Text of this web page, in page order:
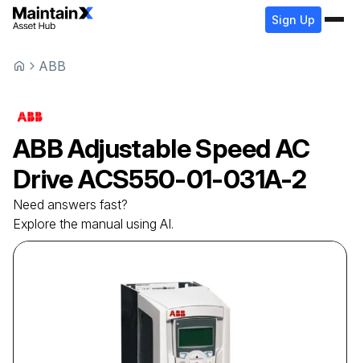
Sign Up
ABB
ABBAdjustable Speed AC
DriveACS550-01-031A-2
Need answers fast?
Explore the manual using AI.